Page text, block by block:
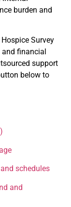
burden and
Survey
financial
support
below to
schedules
and